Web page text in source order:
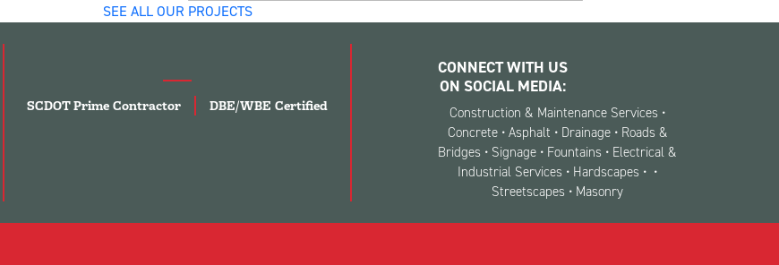
SEE ALL OUR PROJECTS
SCDOT Prime Contractor DBE/WBE Certified
CONNECT WITH US
ON SOCIAL MEDIA:
Construction & Maintenance Services •
Concrete • Asphalt • Drainage • Roads &
Bridges • Signage • Fountains • Electrical &
Industrial Services • Hardscapes • •
Streetscapes • Masonry